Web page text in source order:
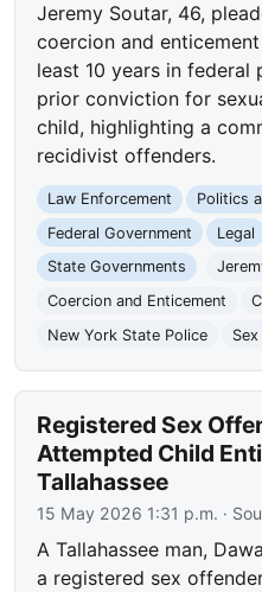
Jeremy Soutar, 46,
coercion and
least 10 years in federal
prior conviction for
child, highlighting a
recidivist offenders.
Law Enforcement
Politics
Federal Government
Legal
State Governments
Coercion and Enticement
New York State Police
Registered Sex
Attempted Child
Tallahassee
15 May 2026 1:31 p.m. ·
A Tallahassee man,
a registered sex